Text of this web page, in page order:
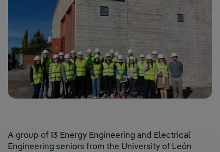
A group of 13 Energy Engineering and Electrical
Engineering seniors from the University of León